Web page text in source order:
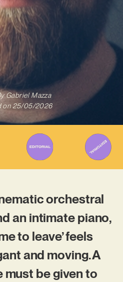
Gabriel Mazza
on 25/05/2026
orchestral
an intimate piano,
to leave’ feels
and moving. A
must be given to